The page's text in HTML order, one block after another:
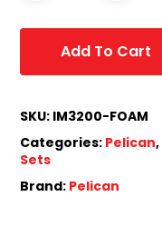
Add To Cart
SKU: IM3200-FOAM
Categories: Pelican,
Sets
Brand: Pelican